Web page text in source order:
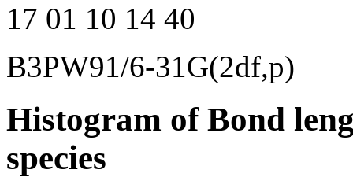
17 01 10 14 40
B3PW91/6-31G(2df,p)
Histogram of Bond
species